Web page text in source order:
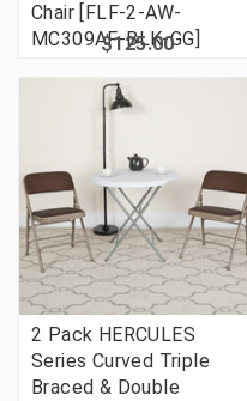
Chair [FLF-2-AW-
MC309AF-BLK-GG]
$125.00
2 Pack HERCULES
Series Curved Triple
Braced & Double